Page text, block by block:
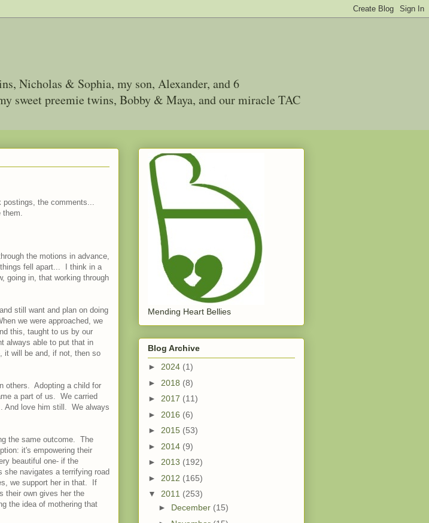
Nicholas & Sophia, my son, Alexander, and 6
sweet preemie twins, Bobby & Maya, and our miracle TAC
the comments...
them.
the motions in advance,
fell apart... I think in a
going in, that working through
still want and plan on doing
we were approached, we
this, taught to us by our
always able to put that in
will be and, if not, then so
others. Adopting a child for
a part of us. We carried
And love him still. We always
the same outcome. The
it's empowering their
beautiful one- if the
navigates a terrifying road
we support her in that. If
their own gives her the
the idea of mothering that
Mending Heart Bellies
Blog Archive
► 2024 (1)
► 2018 (8)
► 2017 (11)
► 2016 (6)
► 2015 (53)
► 2014 (9)
► 2013 (192)
► 2012 (165)
▼ 2011 (253)
► December (15)